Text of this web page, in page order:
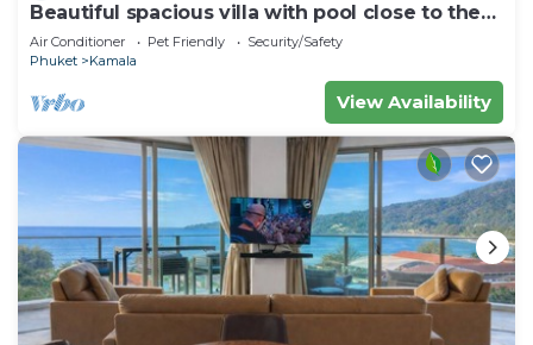
Beautiful spacious villa with pool close to the
sea and town
Air Conditioner Pet Friendly
Security/Safety
Phuket
Kamala
View Availability